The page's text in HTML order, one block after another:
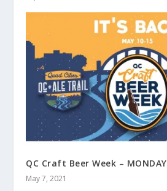
QC Craft Beer Week – MONDAY
May 7, 2021